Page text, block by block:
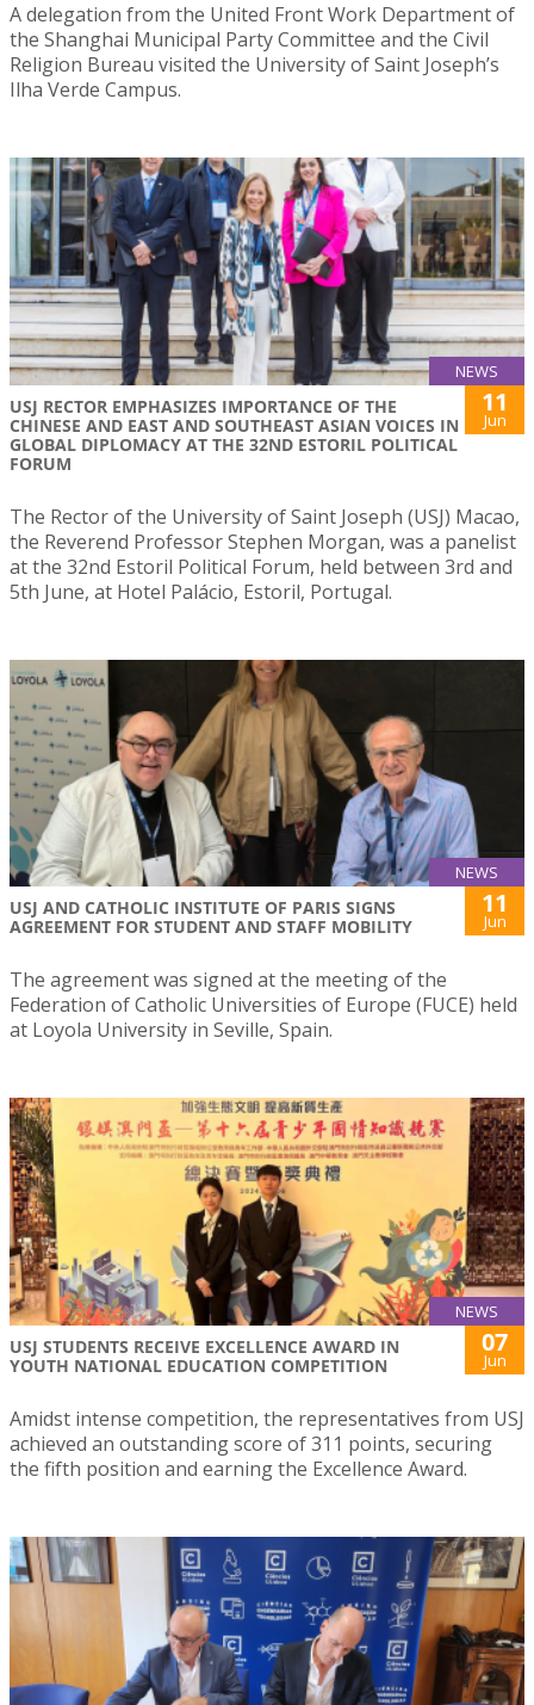
A delegation from the United Front Work Department of
the Shanghai Municipal Party Committee and the Civil
Religion Bureau visited the University of Saint Joseph’s
Ilha Verde Campus.
NEWS
USJ RECTOR EMPHASIZES IMPORTANCE OF THE
CHINESE AND EAST AND SOUTHEAST ASIAN VOICES IN
GLOBAL DIPLOMACY AT THE 32ND ESTORIL POLITICAL
FORUM
11
Jun
The Rector of the University of Saint Joseph (USJ) Macao,
the Reverend Professor Stephen Morgan, was a panelist
at the 32nd Estoril Political Forum, held between 3rd and
5th June, at Hotel Palácio, Estoril, Portugal.
NEWS
USJ AND CATHOLIC INSTITUTE OF PARIS SIGNS
AGREEMENT FOR STUDENT AND STAFF MOBILITY
11
Jun
The agreement was signed at the meeting of the
Federation of Catholic Universities of Europe (FUCE) held
at Loyola University in Seville, Spain.
NEWS
USJ STUDENTS RECEIVE EXCELLENCE AWARD IN
YOUTH NATIONAL EDUCATION COMPETITION
07
Jun
Amidst intense competition, the representatives from USJ
achieved an outstanding score of 311 points, securing
the fifth position and earning the Excellence Award.